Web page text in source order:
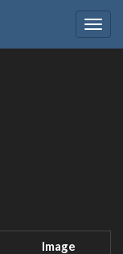
Image